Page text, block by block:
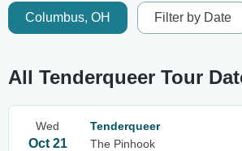
Columbus, OH Filter by Date
All Tenderqueer Tour
Wed
Oct 21
Tenderqueer
The Pinhook